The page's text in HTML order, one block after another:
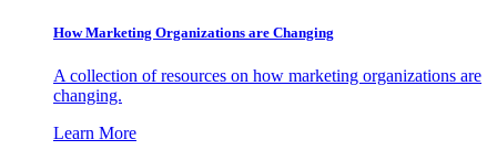
How Marketing Organizations are Changing
A collection of resources on how marketing organizations are
changing.
Learn More